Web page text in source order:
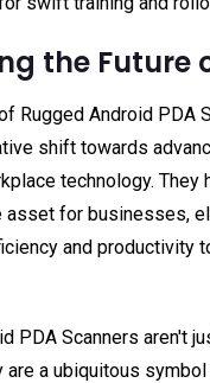
the Future
Rugged Android PDA
shift towards
technology. They
asset for businesses,
and productivity
PDA Scanners aren't
are a ubiquitous